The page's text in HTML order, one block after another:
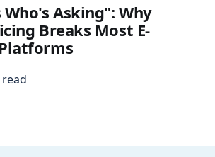
Asking": Why
Breaks Most E-